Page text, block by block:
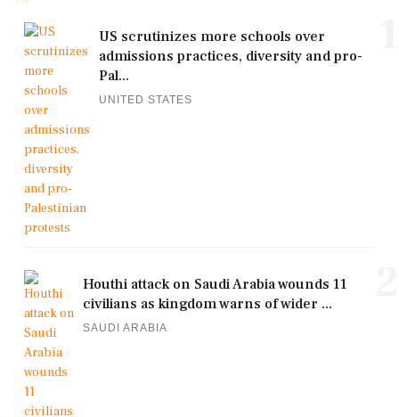
US scrutinizes more schools over
admissions practices, diversity and pro-
Pal...
UNITED STATES
Houthi attack on Saudi Arabia wounds 11
civilians as kingdom warns of wider ...
SAUDI ARABIA